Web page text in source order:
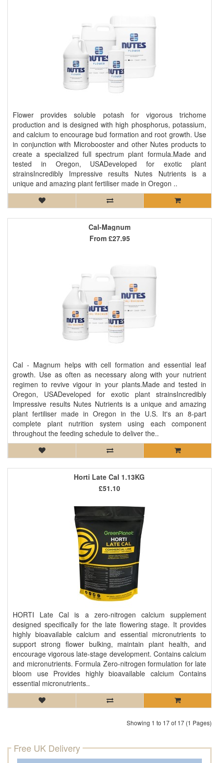
Flower provides soluble potash for vigorous trichome
production and is designed with high phosphorus, potassium,
and calcium to encourage bud formation and root growth. Use
in conjunction with Microbooster and other Nutes products to
create a specialized full spectrum plant formula.Made and
tested in Oregon, USADeveloped for exotic plant
strainsIncredibly Impressive results Nutes Nutrients is a
unique and amazing plant fertiliser made in Oregon ..
Cal-Magnum
Cal - Magnum helps with cell formation and essential leaf
growth. Use as often as necessary along with your nutrient
regimen to revive vigour in your plants.Made and tested in
Oregon, USADeveloped for exotic plant strainsIncredibly
Impressive results Nutes Nutrients is a unique and amazing
plant fertiliser made in Oregon in the U.S. It's an 8-part
complete plant nutrition system using each component
throughout the feeding schedule to deliver the..
From £27.95
Horti Late Cal 1.13KG
HORTI Late Cal is a zero-nitrogen calcium supplement
designed specifically for the late flowering stage. It provides
highly bioavailable calcium and essential micronutrients to
support strong flower bulking, maintain plant health, and
encourage vigorous late-stage development. Contains calcium
and micronutrients. Formula Zero-nitrogen formulation for late
bloom use Provides highly bioavailable calcium Contains
essential micronutrients..
£51.10
Showing 1 to 17 of 17 (1 Pages)
Free UK Delivery